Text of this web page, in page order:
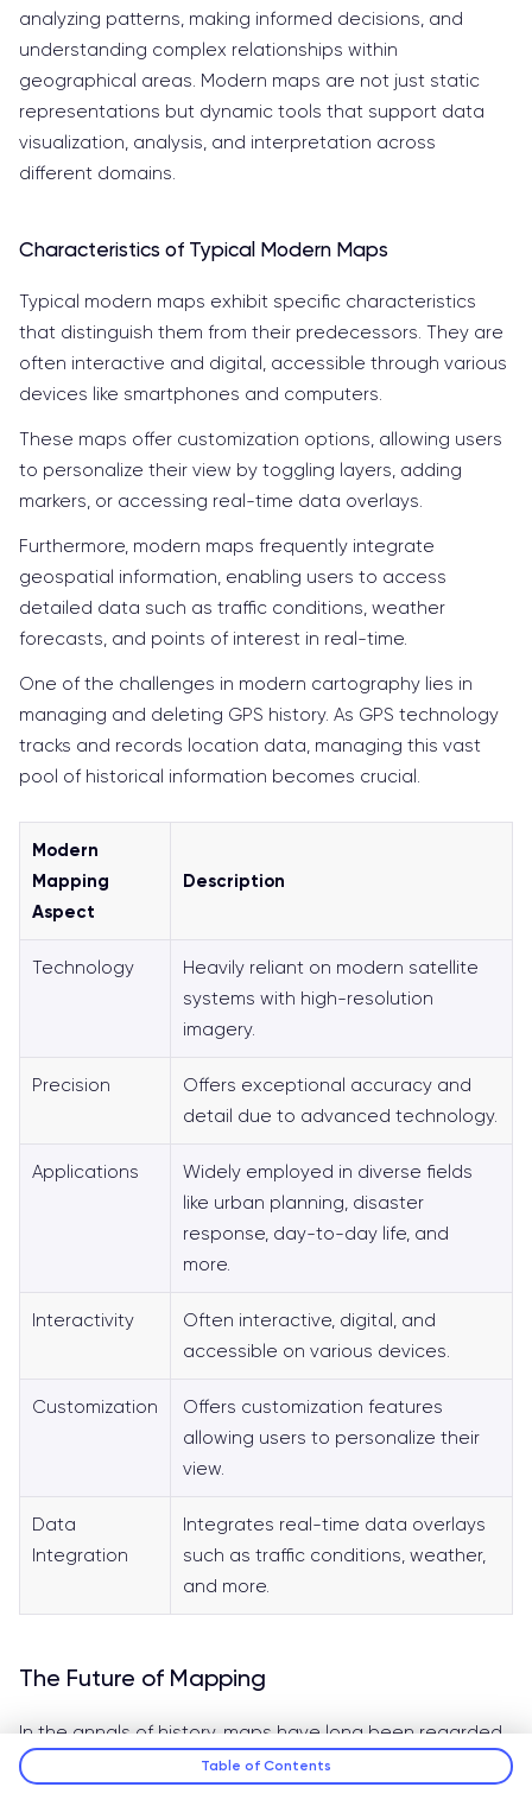
analyzing patterns, making informed decisions, and
understanding complex relationships within
geographical areas. Modern maps are not just static
representations but dynamic tools that support data
visualization, analysis, and interpretation across
different domains.
Characteristics of Typical Modern Maps
Typical modern maps exhibit specific characteristics
that distinguish them from their predecessors. They are
often interactive and digital, accessible through various
devices like smartphones and computers.
These maps offer customization options, allowing users
to personalize their view by toggling layers, adding
markers, or accessing real-time data overlays.
Furthermore, modern maps frequently integrate
geospatial information, enabling users to access
detailed data such as traffic conditions, weather
forecasts, and points of interest in real-time.
One of the challenges in modern cartography lies in
managing and deleting GPS history. As GPS technology
tracks and records location data, managing this vast
pool of historical information becomes crucial.
Modern
Mapping
Aspect
Description
Technology
Heavily reliant on modern satellite
systems with high-resolution
imagery.
Precision
Offers exceptional accuracy and
detail due to advanced technology.
Applications
Widely employed in diverse fields
like urban planning, disaster
response, day-to-day life, and
more.
Interactivity
Often interactive, digital, and
accessible on various devices.
Customization
Offers customization features
allowing users to personalize their
view.
Data
Integration
Integrates real-time data overlays
such as traffic conditions, weather,
and more.
The Future of Mapping
In the annals of history, maps have long been regarded
as indispensable tools, primarily employed for
Table of Contents